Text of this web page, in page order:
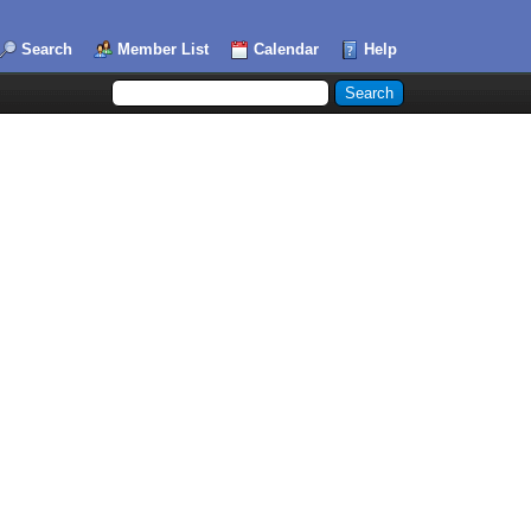
Search Member List Calendar Help